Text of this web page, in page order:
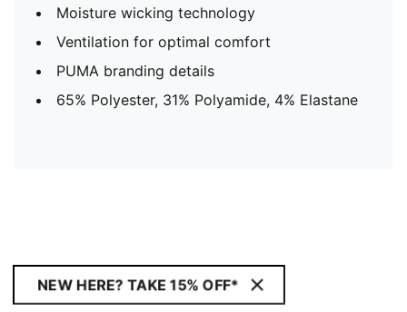
Moisture wicking technology
Ventilation for optimal comfort
PUMA branding details
65% Polyester, 31% Polyamide, 4% Elastane
NEW HERE? TAKE 15% OFF*